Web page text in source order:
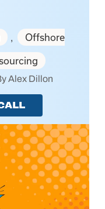
, Offshore
Alex Dillon